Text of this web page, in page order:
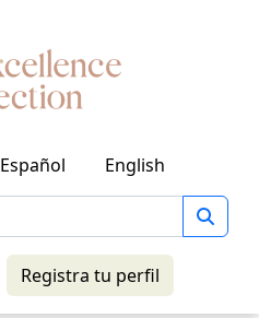
Español English
Registra tu perfil